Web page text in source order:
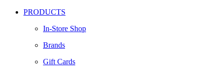
PRODUCTS
In-Store Shop
Brands
Gift Cards